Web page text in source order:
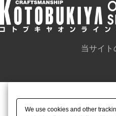
当サイト
We use cookies and other